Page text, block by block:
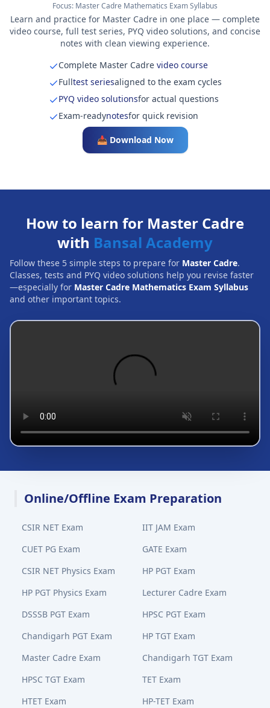
Focus: Master Cadre Mathematics Exam Syllabus
Learn and practice for Master Cadre in one place — complete
video course, full test series, PYQ video solutions, and concise
notes with clean viewing experience.
Complete Master Cadrevideo course
Fulltest seriesaligned to the exam cycles
PYQ video solutionsfor actual questions
Exam-readynotesfor quick revision
📥 Download Now
How to learn for Master Cadre
with Bansal Academy
Follow these 5 simple steps to prepare for Master Cadre.
Classes, tests and PYQ video solutions help you revise faster
—especially for Master Cadre Mathematics Exam Syllabus
and other important topics.
Online/Offline Exam Preparation
CSIR NET Exam
IIT JAM Exam
CUET PG Exam
GATE Exam
CSIR NET Physics Exam
HP PGT Exam
HP PGT Physics Exam
Lecturer Cadre Exam
DSSSB PGT Exam
HPSC PGT Exam
Chandigarh PGT Exam
HP TGT Exam
Master Cadre Exam
Chandigarh TGT Exam
HPSC TGT Exam
TET Exam
HTET Exam
HP-TET Exam